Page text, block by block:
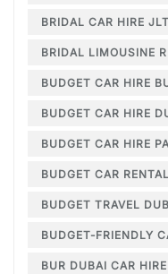
BRIDAL CAR HIRE JLT
BRIDAL LIMOUSINE
BUDGET CAR HIRE
BUDGET CAR HIRE
BUDGET CAR HIRE
BUDGET CAR
BUDGET TRAVEL
BUDGET-FRIENDLY
BUR DUBAI CAR HIRE